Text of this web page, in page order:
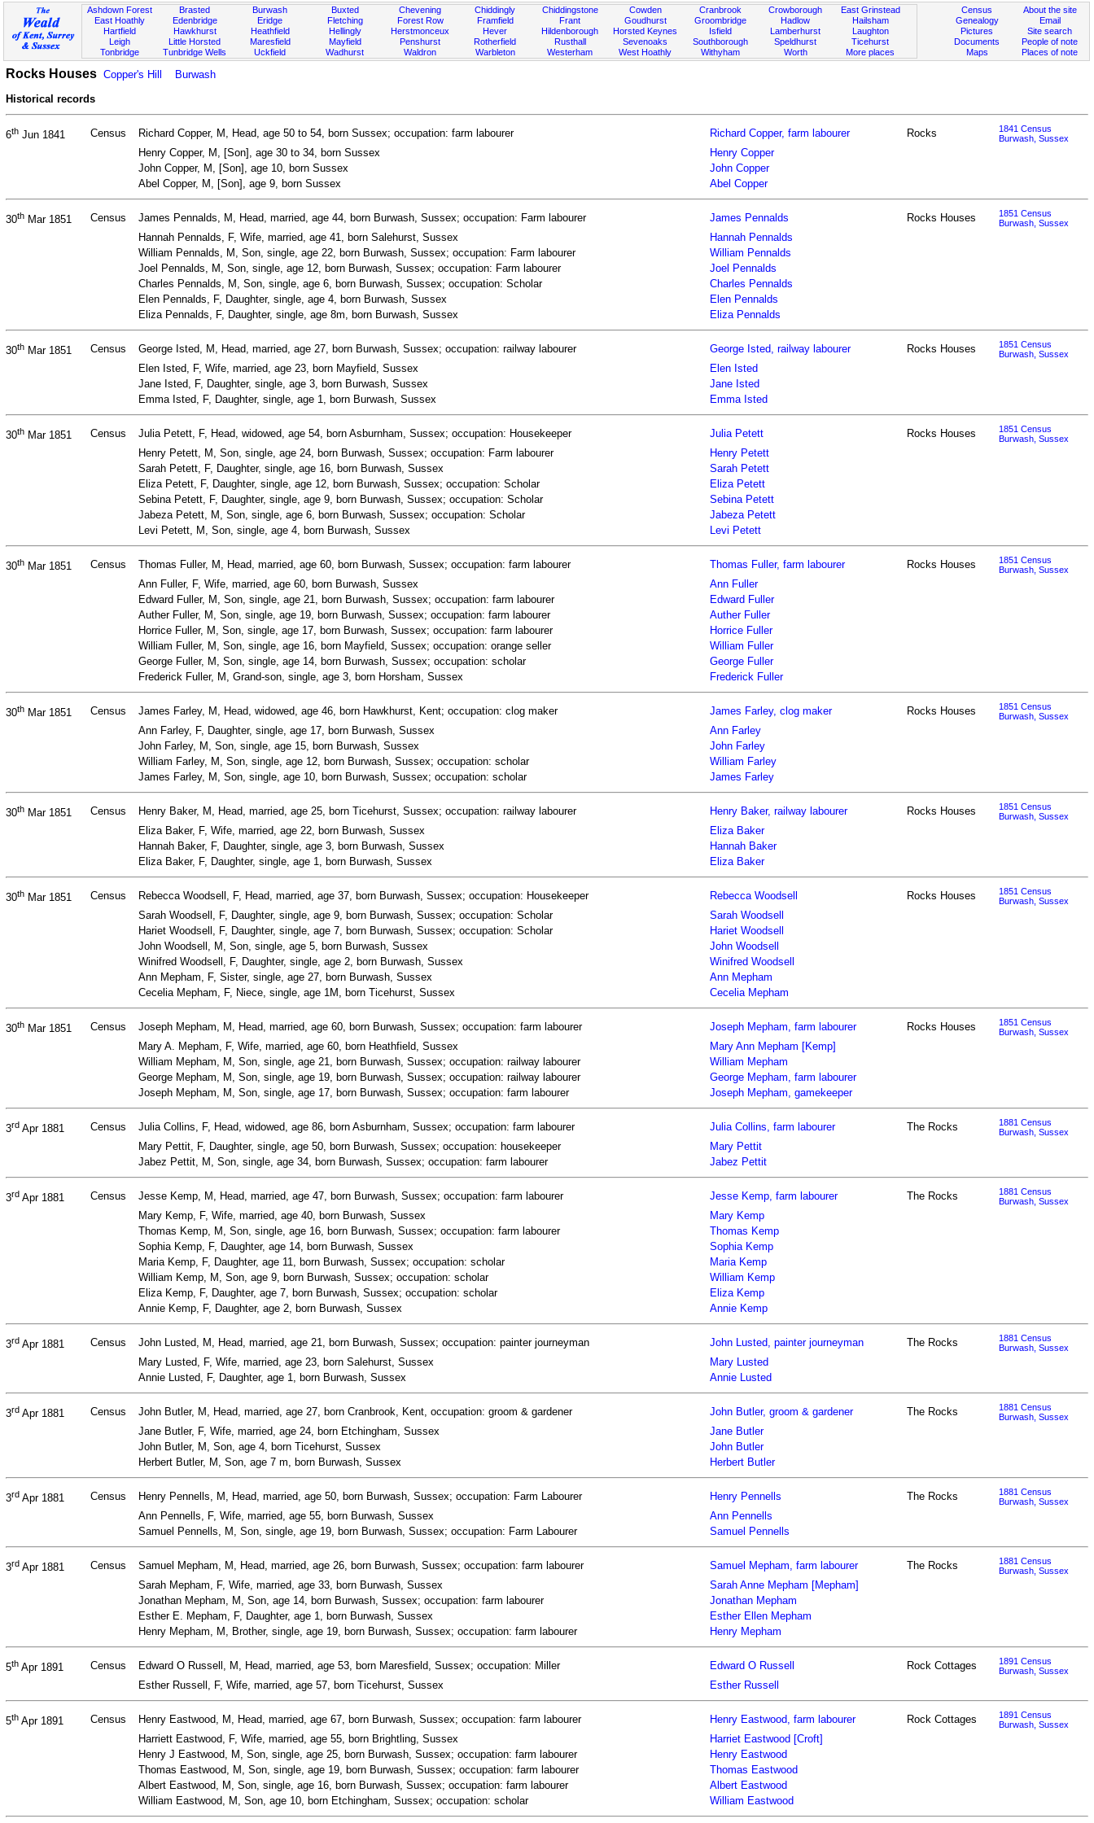
Ashdown Forest
East Hoathly
Hartfield
Leigh
Tonbridge
Brasted
Edenbridge
Hawkhurst
Little Horsted
Tunbridge Wells
Burwash
Eridge
Heathfield
Maresfield
Uckfield
Buxted
Fletching
Hellingly
Mayfield
Wadhurst
Chevening
Forest Row
Herstmonceux
Penshurst
Waldron
Chiddingly
Framfield
Hever
Rotherfield
Warbleton
Chiddingstone
Frant
Hildenborough
Rusthall
Westerham
Cowden
Goudhurst
Horsted Keynes
Sevenoaks
West Hoathly
Cranbrook
Groombridge
Isfield
Southborough
Withyham
Crowborough
Hadlow
Lamberhurst
Speldhurst
Worth
East Grinstead
Hailsham
Laughton
Ticehurst
More places
About the site
Email
Site search
People of note
Places of note
Census
Genealogy
Pictures
Documents
Maps
Rocks Houses Copper's Hill
Burwash
Historical records
6th Jun 1841 Census Richard Copper, M, Head, age 50 to 54, born Sussex; occupation: farm labourer Richard Copper, farm labourer Rocks
1841 Census
Burwash, Sussex
Henry Copper, M, [Son], age 30 to 34, born Sussex
Henry Copper
John Copper, M, [Son], age 10, born Sussex
John Copper
Abel Copper, M, [Son], age 9, born Sussex
Abel Copper
30th Mar 1851 Census James Pennalds, M, Head, married, age 44, born Burwash, Sussex; occupation: Farm labourer James Pennalds Rocks Houses
1851 Census
Burwash, Sussex
Hannah Pennalds, F, Wife, married, age 41, born Salehurst, Sussex
Hannah Pennalds
William Pennalds, M, Son, single, age 22, born Burwash, Sussex; occupation: Farm labourer
William Pennalds
Joel Pennalds, M, Son, single, age 12, born Burwash, Sussex; occupation: Farm labourer
Joel Pennalds
Charles Pennalds, M, Son, single, age 6, born Burwash, Sussex; occupation: Scholar
Charles Pennalds
Elen Pennalds, F, Daughter, single, age 4, born Burwash, Sussex
Elen Pennalds
Eliza Pennalds, F, Daughter, single, age 8m, born Burwash, Sussex
Eliza Pennalds
30th Mar 1851 Census George Isted, M, Head, married, age 27, born Burwash, Sussex; occupation: railway labourer George Isted, railway labourer Rocks Houses
1851 Census
Burwash, Sussex
Elen Isted, F, Wife, married, age 23, born Mayfield, Sussex
Elen Isted
Jane Isted, F, Daughter, single, age 3, born Burwash, Sussex
Jane Isted
Emma Isted, F, Daughter, single, age 1, born Burwash, Sussex
Emma Isted
30th Mar 1851 Census Julia Petett, F, Head, widowed, age 54, born Asburnham, Sussex; occupation: Housekeeper Julia Petett Rocks Houses
1851 Census
Burwash, Sussex
Henry Petett, M, Son, single, age 24, born Burwash, Sussex; occupation: Farm labourer
Henry Petett
Sarah Petett, F, Daughter, single, age 16, born Burwash, Sussex
Sarah Petett
Eliza Petett, F, Daughter, single, age 12, born Burwash, Sussex; occupation: Scholar
Eliza Petett
Sebina Petett, F, Daughter, single, age 9, born Burwash, Sussex; occupation: Scholar
Sebina Petett
Jabeza Petett, M, Son, single, age 6, born Burwash, Sussex; occupation: Scholar
Jabeza Petett
Levi Petett, M, Son, single, age 4, born Burwash, Sussex
Levi Petett
30th Mar 1851 Census Thomas Fuller, M, Head, married, age 60, born Burwash, Sussex; occupation: farm labourer Thomas Fuller, farm labourer Rocks Houses
1851 Census
Burwash, Sussex
Ann Fuller, F, Wife, married, age 60, born Burwash, Sussex
Ann Fuller
Edward Fuller, M, Son, single, age 21, born Burwash, Sussex; occupation: farm labourer
Edward Fuller
Auther Fuller, M, Son, single, age 19, born Burwash, Sussex; occupation: farm labourer
Auther Fuller
Horrice Fuller, M, Son, single, age 17, born Burwash, Sussex; occupation: farm labourer
Horrice Fuller
William Fuller, M, Son, single, age 16, born Mayfield, Sussex; occupation: orange seller
William Fuller
George Fuller, M, Son, single, age 14, born Burwash, Sussex; occupation: scholar
George Fuller
Frederick Fuller, M, Grand-son, single, age 3, born Horsham, Sussex
Frederick Fuller
30th Mar 1851 Census James Farley, M, Head, widowed, age 46, born Hawkhurst, Kent; occupation: clog maker James Farley, clog maker Rocks Houses
1851 Census
Burwash, Sussex
Ann Farley, F, Daughter, single, age 17, born Burwash, Sussex
Ann Farley
John Farley, M, Son, single, age 15, born Burwash, Sussex
John Farley
William Farley, M, Son, single, age 12, born Burwash, Sussex; occupation: scholar
William Farley
James Farley, M, Son, single, age 10, born Burwash, Sussex; occupation: scholar
James Farley
30th Mar 1851 Census Henry Baker, M, Head, married, age 25, born Ticehurst, Sussex; occupation: railway labourer Henry Baker, railway labourer Rocks Houses
1851 Census
Burwash, Sussex
Eliza Baker, F, Wife, married, age 22, born Burwash, Sussex
Eliza Baker
Hannah Baker, F, Daughter, single, age 3, born Burwash, Sussex
Hannah Baker
Eliza Baker, F, Daughter, single, age 1, born Burwash, Sussex
Eliza Baker
30th Mar 1851 Census Rebecca Woodsell, F, Head, married, age 37, born Burwash, Sussex; occupation: Housekeeper Rebecca Woodsell Rocks Houses
1851 Census
Burwash, Sussex
Sarah Woodsell, F, Daughter, single, age 9, born Burwash, Sussex; occupation: Scholar
Sarah Woodsell
Hariet Woodsell, F, Daughter, single, age 7, born Burwash, Sussex; occupation: Scholar
Hariet Woodsell
John Woodsell, M, Son, single, age 5, born Burwash, Sussex
John Woodsell
Winifred Woodsell, F, Daughter, single, age 2, born Burwash, Sussex
Winifred Woodsell
Ann Mepham, F, Sister, single, age 27, born Burwash, Sussex
Ann Mepham
Cecelia Mepham, F, Niece, single, age 1M, born Ticehurst, Sussex
Cecelia Mepham
30th Mar 1851 Census Joseph Mepham, M, Head, married, age 60, born Burwash, Sussex; occupation: farm labourer Joseph Mepham, farm labourer Rocks Houses
1851 Census
Burwash, Sussex
Mary A. Mepham, F, Wife, married, age 60, born Heathfield, Sussex
Mary Ann Mepham [Kemp]
William Mepham, M, Son, single, age 21, born Burwash, Sussex; occupation: railway labourer
William Mepham
George Mepham, M, Son, single, age 19, born Burwash, Sussex; occupation: railway labourer
George Mepham, farm labourer
Joseph Mepham, M, Son, single, age 17, born Burwash, Sussex; occupation: farm labourer
Joseph Mepham, gamekeeper
3rd Apr 1881 Census Julia Collins, F, Head, widowed, age 86, born Asburnham, Sussex; occupation: farm labourer Julia Collins, farm labourer The Rocks
1881 Census
Burwash, Sussex
Mary Pettit, F, Daughter, single, age 50, born Burwash, Sussex; occupation: housekeeper
Mary Pettit
Jabez Pettit, M, Son, single, age 34, born Burwash, Sussex; occupation: farm labourer
Jabez Pettit
3rd Apr 1881 Census Jesse Kemp, M, Head, married, age 47, born Burwash, Sussex; occupation: farm labourer Jesse Kemp, farm labourer The Rocks
1881 Census
Burwash, Sussex
Mary Kemp, F, Wife, married, age 40, born Burwash, Sussex
Mary Kemp
Thomas Kemp, M, Son, single, age 16, born Burwash, Sussex; occupation: farm labourer
Thomas Kemp
Sophia Kemp, F, Daughter, age 14, born Burwash, Sussex
Sophia Kemp
Maria Kemp, F, Daughter, age 11, born Burwash, Sussex; occupation: scholar
Maria Kemp
William Kemp, M, Son, age 9, born Burwash, Sussex; occupation: scholar
William Kemp
Eliza Kemp, F, Daughter, age 7, born Burwash, Sussex; occupation: scholar
Eliza Kemp
Annie Kemp, F, Daughter, age 2, born Burwash, Sussex
Annie Kemp
3rd Apr 1881 Census John Lusted, M, Head, married, age 21, born Burwash, Sussex; occupation: painter journeyman John Lusted, painter journeyman The Rocks
1881 Census
Burwash, Sussex
Mary Lusted, F, Wife, married, age 23, born Salehurst, Sussex
Mary Lusted
Annie Lusted, F, Daughter, age 1, born Burwash, Sussex
Annie Lusted
3rd Apr 1881 Census John Butler, M, Head, married, age 27, born Cranbrook, Kent, occupation: groom & gardener John Butler, groom & gardener The Rocks
1881 Census
Burwash, Sussex
Jane Butler, F, Wife, married, age 24, born Etchingham, Sussex
Jane Butler
John Butler, M, Son, age 4, born Ticehurst, Sussex
John Butler
Herbert Butler, M, Son, age 7 m, born Burwash, Sussex
Herbert Butler
3rd Apr 1881 Census Henry Pennells, M, Head, married, age 50, born Burwash, Sussex; occupation: Farm Labourer Henry Pennells The Rocks
1881 Census
Burwash, Sussex
Ann Pennells, F, Wife, married, age 55, born Burwash, Sussex
Ann Pennells
Samuel Pennells, M, Son, single, age 19, born Burwash, Sussex; occupation: Farm Labourer
Samuel Pennells
3rd Apr 1881 Census Samuel Mepham, M, Head, married, age 26, born Burwash, Sussex; occupation: farm labourer Samuel Mepham, farm labourer The Rocks
1881 Census
Burwash, Sussex
Sarah Mepham, F, Wife, married, age 33, born Burwash, Sussex
Sarah Anne Mepham [Mepham]
Jonathan Mepham, M, Son, age 14, born Burwash, Sussex; occupation: farm labourer
Jonathan Mepham
Esther E. Mepham, F, Daughter, age 1, born Burwash, Sussex
Esther Ellen Mepham
Henry Mepham, M, Brother, single, age 19, born Burwash, Sussex; occupation: farm labourer
Henry Mepham
5th Apr 1891 Census Edward O Russell, M, Head, married, age 53, born Maresfield, Sussex; occupation: Miller Edward O Russell Rock Cottages
1891 Census
Burwash, Sussex
Esther Russell, F, Wife, married, age 57, born Ticehurst, Sussex Esther Russell
5th Apr 1891 Census Henry Eastwood, M, Head, married, age 67, born Burwash, Sussex; occupation: farm labourer Henry Eastwood, farm labourer Rock Cottages
1891 Census
Burwash, Sussex
Harriett Eastwood, F, Wife, married, age 55, born Brightling, Sussex
Harriet Eastwood [Croft]
Henry J Eastwood, M, Son, single, age 25, born Burwash, Sussex; occupation: farm labourer
Henry Eastwood
Thomas Eastwood, M, Son, single, age 19, born Burwash, Sussex; occupation: farm labourer
Thomas Eastwood
Albert Eastwood, M, Son, single, age 16, born Burwash, Sussex; occupation: farm labourer
Albert Eastwood
William Eastwood, M, Son, age 10, born Etchingham, Sussex; occupation: scholar
William Eastwood